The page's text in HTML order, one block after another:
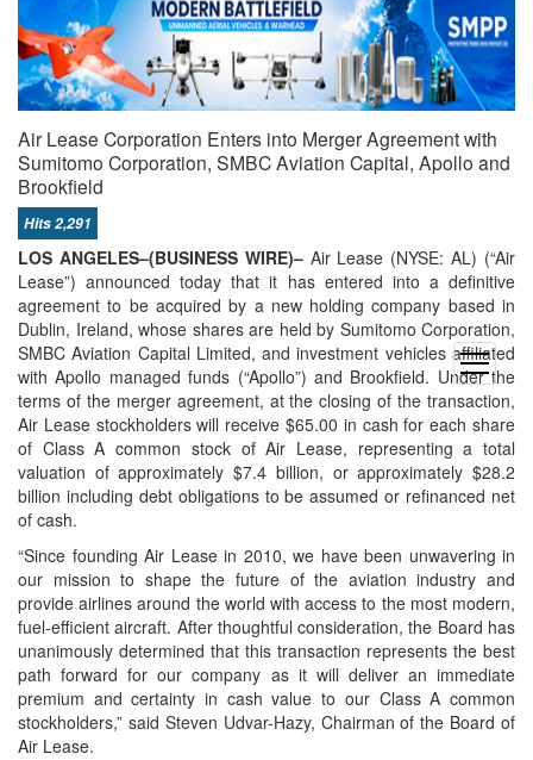
open
menu
Air Lease Corporation Enters into Merger Agreement with
Sumitomo Corporation, SMBC Aviation Capital, Apollo and
Brookfield
Hits 2,291
LOS ANGELES–(BUSINESS WIRE)–Air Lease (NYSE: AL) (“Air
Lease”) announced today that it has entered into a definitive
agreement to be acquired by a new holding company based in
Dublin, Ireland, whose shares are held by Sumitomo Corporation,
SMBC Aviation Capital Limited, and investment vehicles affiliated
with Apollo managed funds (“Apollo”) and Brookfield. Under the
terms of the merger agreement, at the closing of the transaction,
Air Lease stockholders will receive $65.00 in cash for each share
of Class A common stock of Air Lease, representing a total
valuation of approximately $7.4 billion, or approximately $28.2
billion including debt obligations to be assumed or refinanced net
of cash.
“Since founding Air Lease in 2010, we have been unwavering in
our mission to shape the future of the aviation industry and
provide airlines around the world with access to the most modern,
fuel-efficient aircraft. After thoughtful consideration, the Board has
unanimously determined that this transaction represents the best
path forward for our company as it will deliver an immediate
premium and certainty in cash value to our Class A common
stockholders,” said Steven Udvar-Hazy, Chairman of the Board of
Air Lease.